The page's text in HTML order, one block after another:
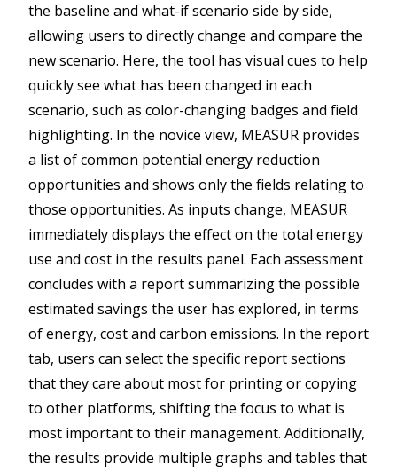
the baseline and what-if scenario side by side,
allowing users to directly change and compare the
new scenario. Here, the tool has visual cues to help
quickly see what has been changed in each
scenario, such as color-changing badges and field
highlighting. In the novice view, MEASUR provides
a list of common potential energy reduction
opportunities and shows only the fields relating to
those opportunities. As inputs change, MEASUR
immediately displays the effect on the total energy
use and cost in the results panel. Each assessment
concludes with a report summarizing the possible
estimated savings the user has explored, in terms
of energy, cost and carbon emissions. In the report
tab, users can select the specific report sections
that they care about most for printing or copying
to other platforms, shifting the focus to what is
most important to their management. Additionally,
the results provide multiple graphs and tables that